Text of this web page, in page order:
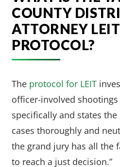
COUNTY
ATTORNEY LEIT
PROTOCOL?
The protocol for LEIT
officer-involved
specifically and states the
cases thoroughly and
the grand jury has all the
to reach a just decision.”